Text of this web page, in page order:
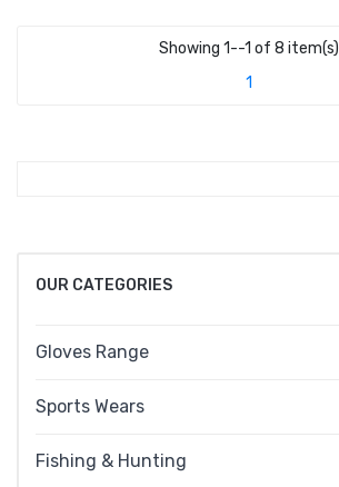
OUR CATEGORIES
Gloves Range
Sports Wears
Fishing & Hunting
Showing 1--1 of 8 item(s)
1